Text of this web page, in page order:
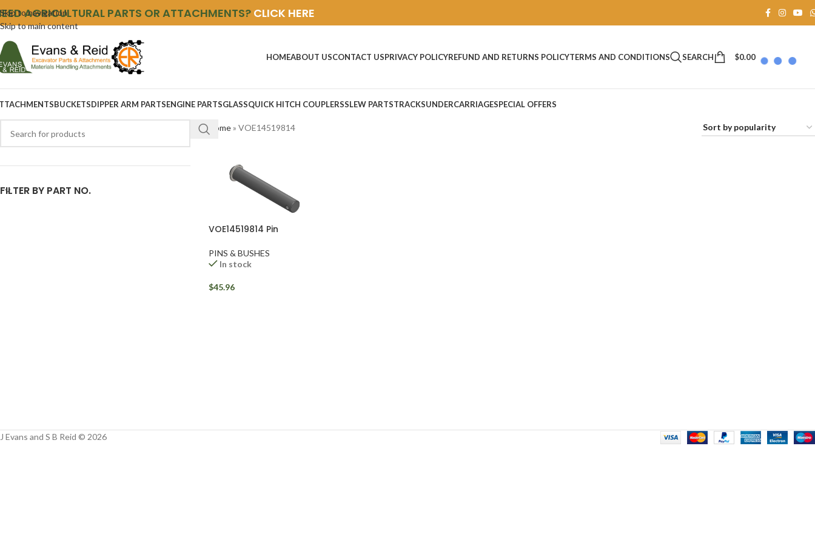
Skip to navigation
Skip to main content
AGRICULTURAL PARTS OR ATTACHMENTS? CLICK HERE
HOMEABOUT USCONTACT USPRIVACY POLICYREFUND AND RETURNS POLICYTERMS AND CONDITIONS SEARCH $0.00
BUCKETSDIPPER ARM PARTSENGINE PARTSGLASSQUICK HITCH COUPLERSSLEW PARTSTRACKSUNDERCARRIAGESPECIAL OFFERS
FILTER BY PART NO.
Home» VOE14519814
VOE14519814 Pin
PINS & BUSHES
In stock
$45.96
J Evans and S B Reid © 2026